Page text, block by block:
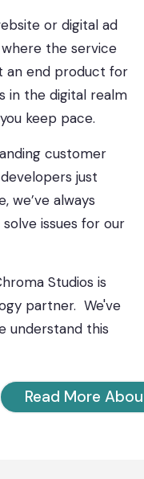
or digital ad
the service
an end product for
in the digital realm
keep pace.
customer
just
we’ve always
issues for our
Studios is
partner. We've
understand this
Read More